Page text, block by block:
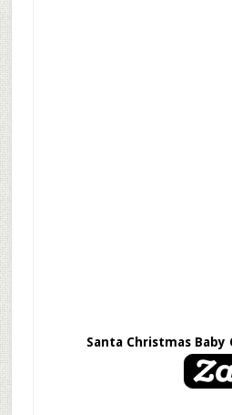
Santa Christmas Baby